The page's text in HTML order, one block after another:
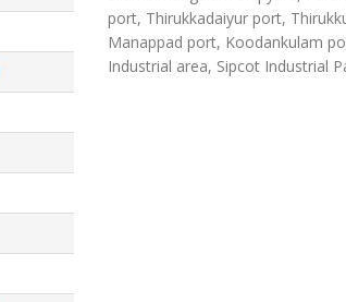
port, Thirukkadaiyur port,
Manappad port, Koodankulam
Industrial area, Sipcot Industrial